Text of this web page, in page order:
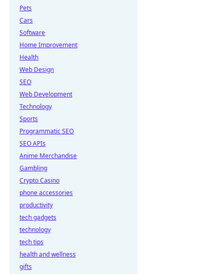
Pets
Cars
Software
Home Improvement
Health
Web Design
SEO
Web Development
Technology
Sports
Programmatic SEO
SEO APIs
Anime Merchandise
Gambling
Crypto Casino
phone accessories
productivity
tech gadgets
technology
tech tips
health and wellness
gifts